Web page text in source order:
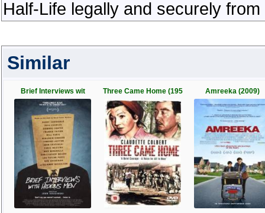
Half-Life legally and securely
Similar
Brief Interviews wit Three Came Home (195 Amreeka (2009)